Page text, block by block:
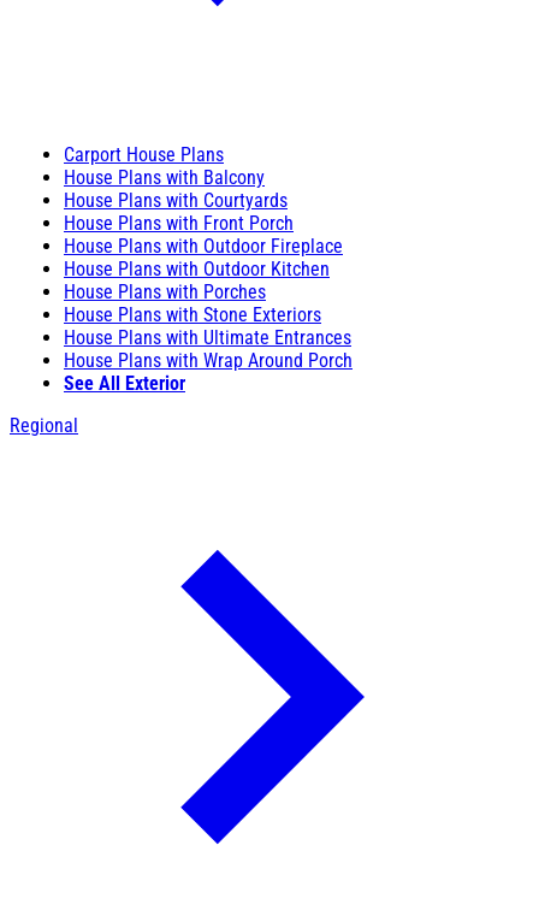
Carport House Plans
House Plans with Balcony
House Plans with Courtyards
House Plans with Front Porch
House Plans with Outdoor Fireplace
House Plans with Outdoor Kitchen
House Plans with Porches
House Plans with Stone Exteriors
House Plans with Ultimate Entrances
House Plans with Wrap Around Porch
See All Exterior
Regional